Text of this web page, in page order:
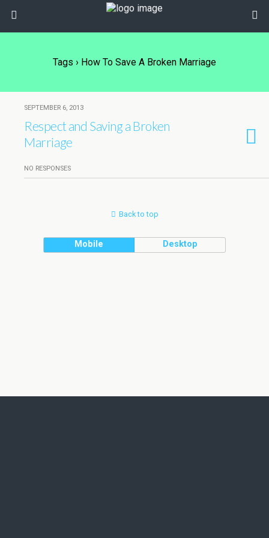
Tags › How To Save A Broken Marriage
SEPTEMBER 6, 2013
Respect and Saving a Broken
Marriage
NO RESPONSES
Back to top
Mobile Desktop